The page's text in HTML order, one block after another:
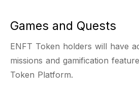
Games and Quests
ENFT Token holders will have
missions and gamification
Token Platform.